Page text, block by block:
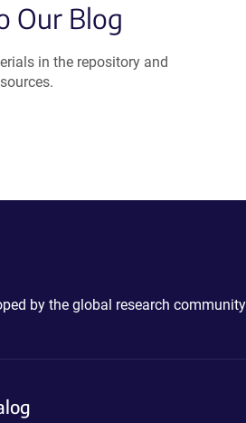
Our Blog
in the repository and
by the global research